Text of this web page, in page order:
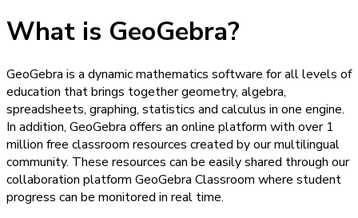
What is GeoGebra?
GeoGebra is a dynamic mathematics software for all levels of
education that brings together geometry, algebra,
spreadsheets, graphing, statistics and calculus in one engine.
In addition, GeoGebra offers an online platform with over 1
million free classroom resources created by our multilingual
community. These resources can be easily shared through our
collaboration platform GeoGebra Classroom where student
progress can be monitored in real time.